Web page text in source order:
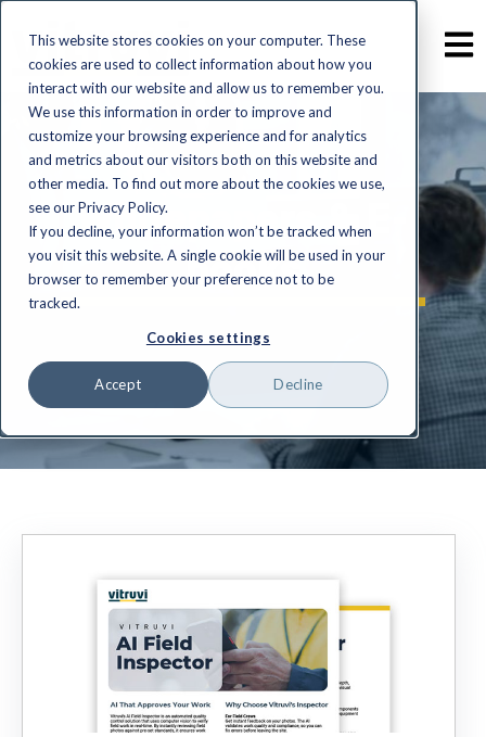
This website stores cookies on your computer. These
cookies are used to collect information about how you
interact with our website and allow us to remember you.
We use this information in order to improve and
customize your browsing experience and for analytics
and metrics about our visitors both on this website and
other media. To find out more about the cookies we use,
see our Privacy Policy.
If you decline, your information won’t be tracked when
you visit this website. A single cookie will be used in your
browser to remember your preference not to be
tracked.
Cookies settings
Accept Decline
Whitepapers & E-
books